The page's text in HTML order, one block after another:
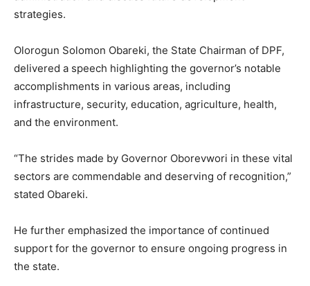
strategies.
Olorogun Solomon Obareki, the State Chairman of DPF,
delivered a speech highlighting the governor’s notable
accomplishments in various areas, including
infrastructure, security, education, agriculture, health,
and the environment.
“The strides made by Governor Oborevwori in these vital
sectors are commendable and deserving of recognition,”
stated Obareki.
He further emphasized the importance of continued
support for the governor to ensure ongoing progress in
the state.